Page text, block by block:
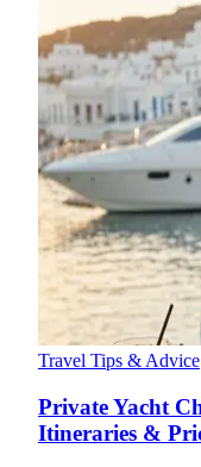
Travel Tips & Advice
Private Yacht
Itineraries &